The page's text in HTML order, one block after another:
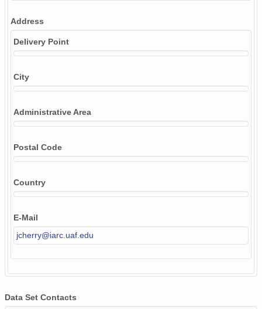
Address
Delivery Point
City
Administrative Area
Postal Code
Country
E-Mail
jcherry@iarc.uaf.edu
Data Set Contacts